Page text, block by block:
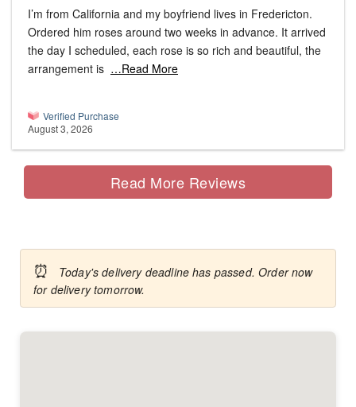
I’m from California and my boyfriend lives in Fredericton.
Ordered him roses around two weeks in advance. It arrived
the day I scheduled, each rose is so rich and beautiful, the
arrangement is …Read More
Verified Purchase
August 3, 2026
Read More Reviews
⏰
Today's delivery deadline has passed. Order now
for delivery tomorrow.